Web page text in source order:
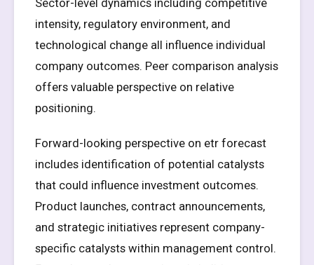
Sector-level dynamics including competitive
intensity, regulatory environment, and
technological change all influence individual
company outcomes. Peer comparison analysis
offers valuable perspective on relative
positioning.
Forward-looking perspective on etr forecast
includes identification of potential catalysts
that could influence investment outcomes.
Product launches, contract announcements,
and strategic initiatives represent company-
specific catalysts within management control.